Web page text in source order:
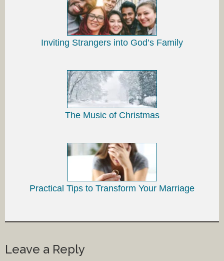
Inviting Strangers into God’s Family
The Music of Christmas
Practical Tips to Transform Your Marriage
Leave a Reply